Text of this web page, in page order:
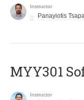
Instructor
Panayiotis
MYY301
Instructor